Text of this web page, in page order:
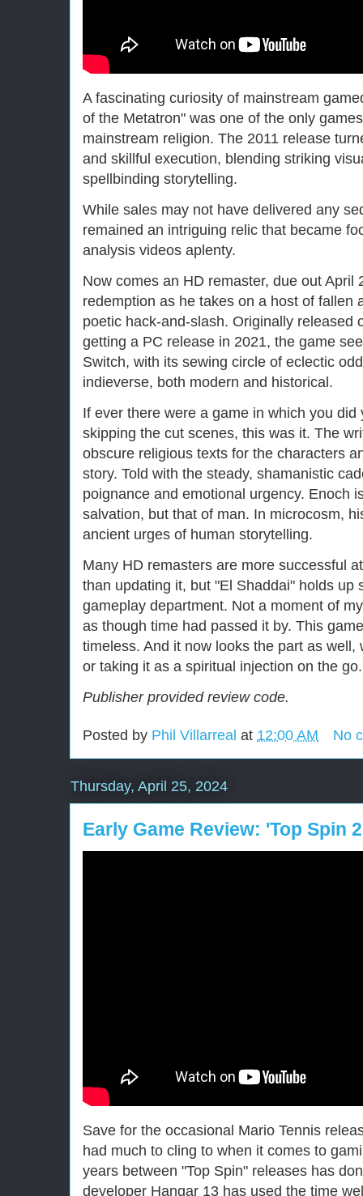
A fascinating curiosity of mainstream
of the Metatron" was one of the only
mainstream religion. The 2011 release
and skillful execution, blending striking
spellbinding storytelling.
While sales may not have delivered any
remained an intriguing relic that became
analysis videos aplenty.
Now comes an HD remaster, due out April
redemption as he takes on a host of fallen
poetic hack-and-slash. Originally released
getting a PC release in 2021, the game
Switch, with its sewing circle of eclectic
indieverse, both modern and historical.
If ever there were a game in which you
skipping the cut scenes, this was it. The
obscure religious texts for the characters
story. Told with the steady, shamanistic
poignance and emotional urgency. Enoch
salvation, but that of man. In microcosm,
ancient urges of human storytelling.
Many HD remasters are more successful
than updating it, but "El Shaddai" holds up
gameplay department. Not a moment of
as though time had passed it by. This
timeless. And it now looks the part as
or taking it as a spiritual injection on the go.
Publisher provided review code.
Posted by Phil Villarreal at 12:00 AM No
Thursday, April 25, 2024
Early Game Review: 'Top Spin
Save for the occasional Mario Tennis
had much to cling to when it comes to
years between "Top Spin" releases has
developer Hangar 13 has used the time